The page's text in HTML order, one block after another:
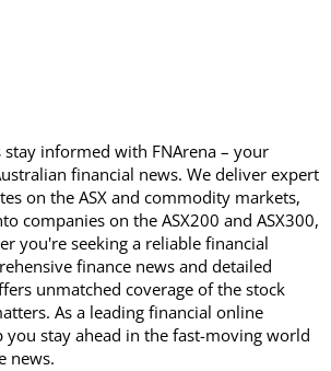
informed with FNArena – your
financial news. We deliver expert
on the ASX and commodity markets,
companies on the ASX200 and ASX300,
you're seeking a reliable financial
finance news and detailed
unmatched coverage of the stock
As a leading financial online
you stay ahead in the fast-moving world
news.